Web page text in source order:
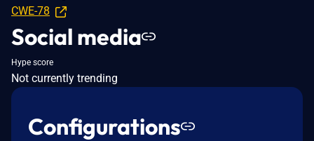
CWE-78
Social media
Hype score
Not currently trending
Configurations